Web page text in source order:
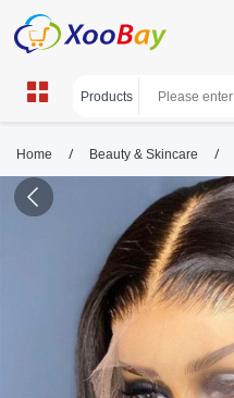
Home / Beauty & Skincare /